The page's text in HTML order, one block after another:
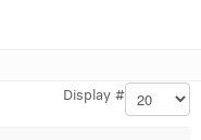
Display #